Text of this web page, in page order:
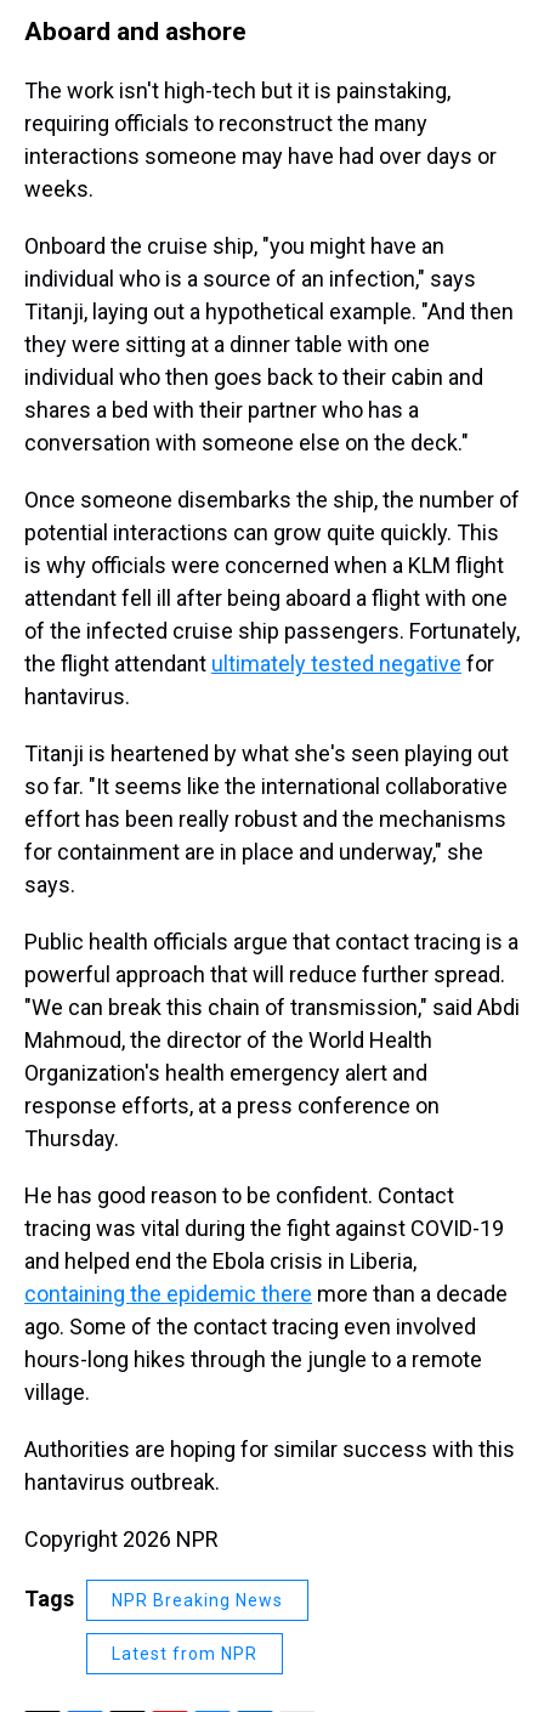
Aboard and ashore
The work isn't high-tech but it is painstaking,
requiring officials to reconstruct the many
interactions someone may have had over days or
weeks.
Onboard the cruise ship, "you might have an
individual who is a source of an infection," says
Titanji, laying out a hypothetical example. "And then
they were sitting at a dinner table with one
individual who then goes back to their cabin and
shares a bed with their partner who has a
conversation with someone else on the deck."
Once someone disembarks the ship, the number of
potential interactions can grow quite quickly. This
is why officials were concerned when a KLM flight
attendant fell ill after being aboard a flight with one
of the infected cruise ship passengers. Fortunately,
the flight attendant ultimately tested negative for
hantavirus.
Titanji is heartened by what she's seen playing out
so far. "It seems like the international collaborative
effort has been really robust and the mechanisms
for containment are in place and underway," she
says.
Public health officials argue that contact tracing is a
powerful approach that will reduce further spread.
"We can break this chain of transmission," said Abdi
Mahmoud, the director of the World Health
Organization's health emergency alert and
response efforts, at a press conference on
Thursday.
He has good reason to be confident. Contact
tracing was vital during the fight against COVID-19
and helped end the Ebola crisis in Liberia,
containing the epidemic there more than a decade
ago. Some of the contact tracing even involved
hours-long hikes through the jungle to a remote
village.
Authorities are hoping for similar success with this
hantavirus outbreak.
Copyright 2026 NPR
Tags NPR Breaking News
Latest from NPR